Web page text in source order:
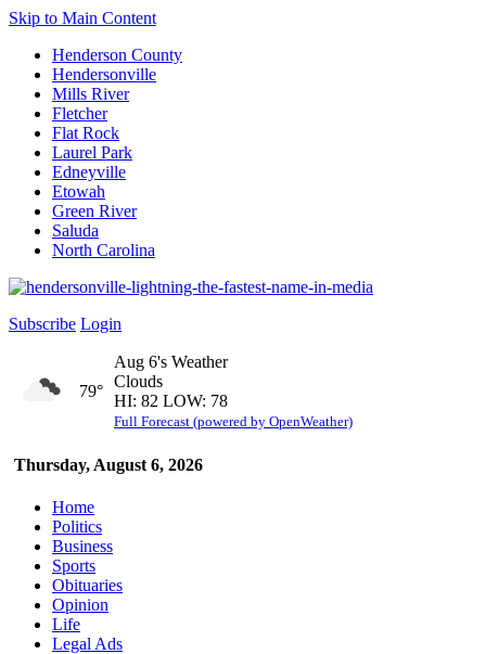
Skip to Main Content
Henderson County
Hendersonville
Mills River
Fletcher
Flat Rock
Laurel Park
Edneyville
Etowah
Green River
Saluda
North Carolina
Subscribe Login
Thursday, August 6, 2026
79°
Aug 6's Weather
Clouds
HI: 82 LOW: 78
Full Forecast (powered by OpenWeather)
Home
Politics
Business
Sports
Obituaries
Opinion
Life
Legal Ads